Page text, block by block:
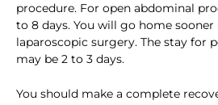
procedure. For open abdominal
to 8 days. You will go home sooner
laparoscopic surgery. The stay for
may be 2 to 3 days.
You should make a complete